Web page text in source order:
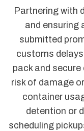
Partnering with
and ensuring
submitted
customs
pack and
risk of damage
container
detention or
scheduling